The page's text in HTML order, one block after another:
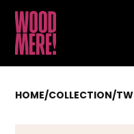
HOME/COLLECTION/